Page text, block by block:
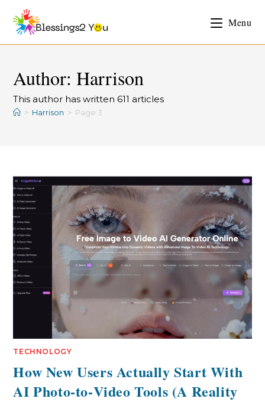
Menu
Author:Harrison
This author has written 611 articles
> Harrison > Page 3
TECHNOLOGY
How New Users Actually Start With
AI Photo‑to‑Video Tools (A Reality